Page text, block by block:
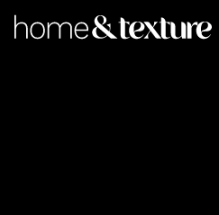
https://github.com/blavity